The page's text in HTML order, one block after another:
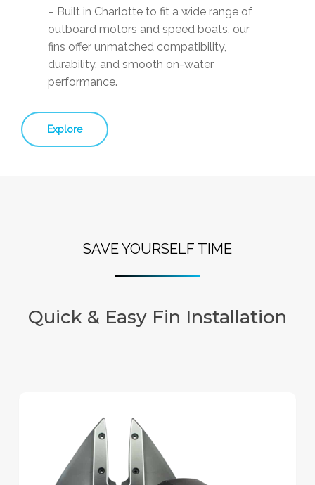
– Built in Charlotte to fit a wide range of
outboard motors and speed boats, our
fins offer unmatched compatibility,
durability, and smooth on-water
performance.
Explore
SAVE YOURSELF TIME
Quick & Easy Fin Installation